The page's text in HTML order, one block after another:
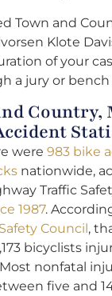
Town and
Klote
of your
a jury or bench
Country,
were 983 bike
nationwide,
Traffic
1987.
Council,
bicyclists
nonfatal
five and